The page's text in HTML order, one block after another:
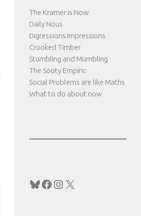
The Kramer is Now
Daily Nous
Digressions Impressions
Crooked Timber
Stumbling and Mumbling
The Sooty Empiric
Social Problems are like Maths
What to do about now
Bluesky
Facebook
Instagram
X